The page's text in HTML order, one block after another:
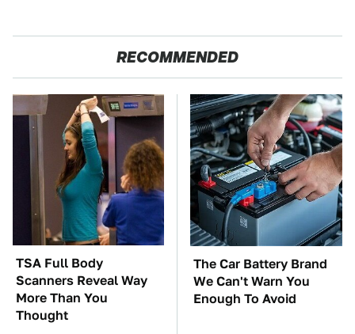
RECOMMENDED
TSA Full Body
Scanners Reveal Way
More Than You
Thought
The Car Battery Brand
We Can't Warn You
Enough To Avoid